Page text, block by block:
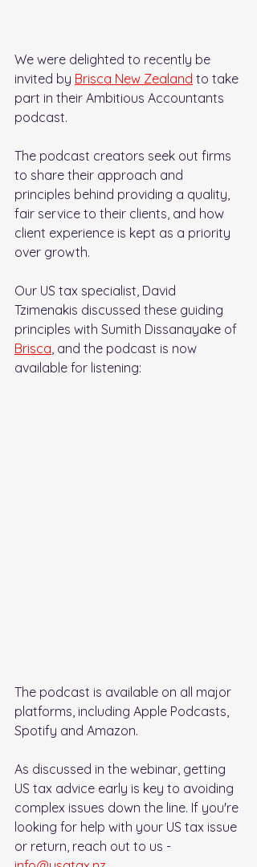
We were delighted to recently be
invited by Brisca New Zealand to take
part in their Ambitious Accountants
podcast.
The podcast creators seek out firms
to share their approach and
principles behind providing a quality,
fair service to their clients, and how
client experience is kept as a priority
over growth.
Our US tax specialist, David
Tzimenakis discussed these guiding
principles with Sumith Dissanayake of
Brisca, and the podcast is now
available for listening:
The podcast is available on all major
platforms, including Apple Podcasts,
Spotify and Amazon.
As discussed in the webinar, getting
US tax advice early is key to avoiding
complex issues down the line. If you're
looking for help with your US tax issue
or return, reach out to us -